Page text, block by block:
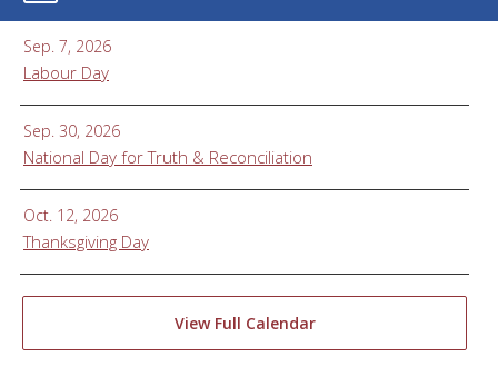
Sep. 7, 2026
Labour Day
Sep. 30, 2026
National Day for Truth & Reconciliation
Oct. 12, 2026
Thanksgiving Day
View Full Calendar